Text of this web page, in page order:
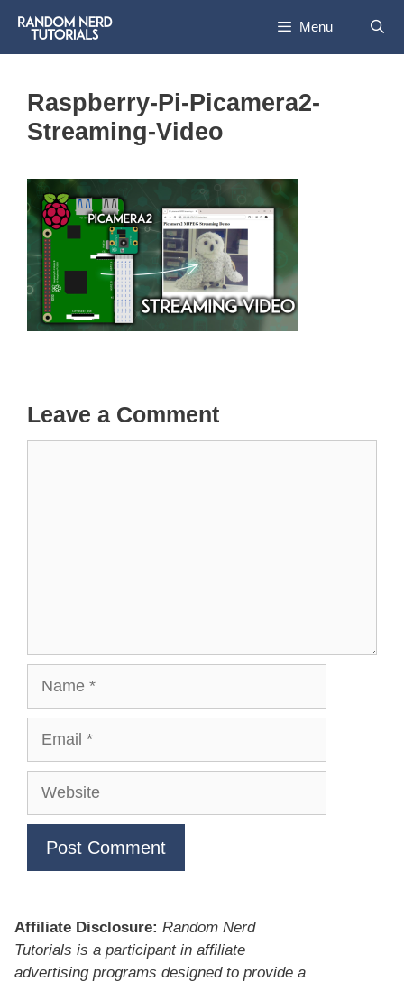
content
Menu
Raspberry-Pi-Picamera2-
Streaming-Video
Leave a Comment
Website
Affiliate Disclosure: Random Nerd
Tutorials is a participant in affiliate
advertising programs designed to provide a